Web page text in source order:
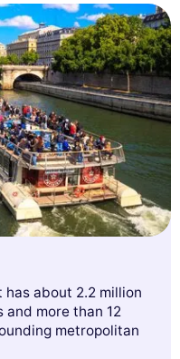
about 2.2 million
more than 12
metropolitan